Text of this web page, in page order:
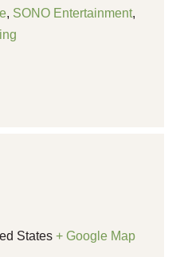
, SONO Entertainment,
States + Google Map